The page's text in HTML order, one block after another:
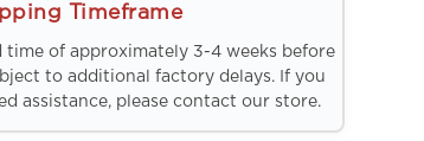
Timeframe
time of approximately 3-4 weeks before
to additional factory delays. If you
assistance, please contact our store.